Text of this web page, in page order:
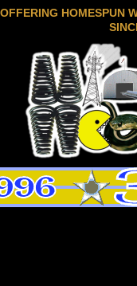
OFFERING HOMESPUN